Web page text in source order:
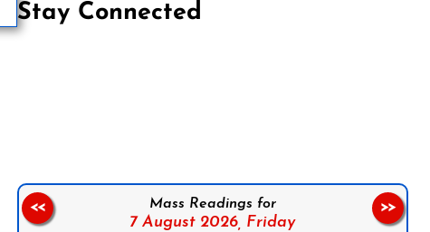
Stay Connected
Mass Readings for
7 August 2026, Friday
<< >>